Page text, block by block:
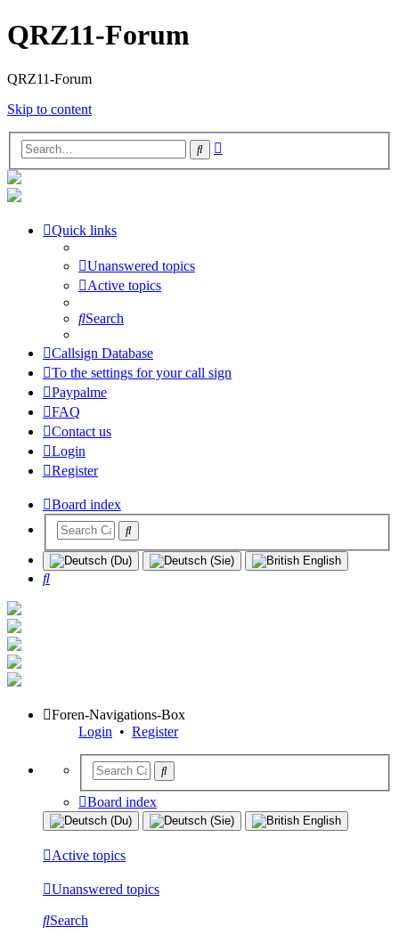
QRZ11-Forum
QRZ11-Forum
Skip to content
Search
Quick links
Unanswered topics
Active topics
Search
Callsign Database
To the settings for your call sign
Paypalme
FAQ
Contact us
Login
Register
Board index
Search
Foren-Navigations-Box
Login • Register
Board index
Active topics
Unanswered topics
Search